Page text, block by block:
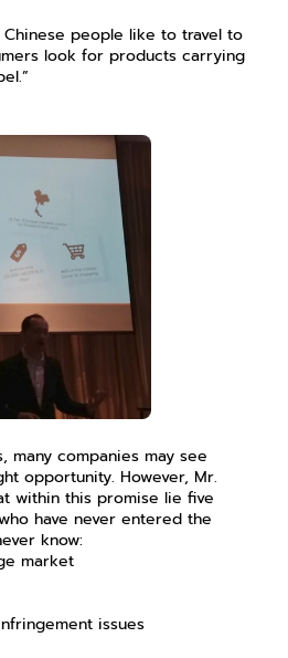
people like to travel to
look for products carrying
many companies may see
opportunity. However, Mr.
within this promise lie five
have never entered the
know:
market
issues